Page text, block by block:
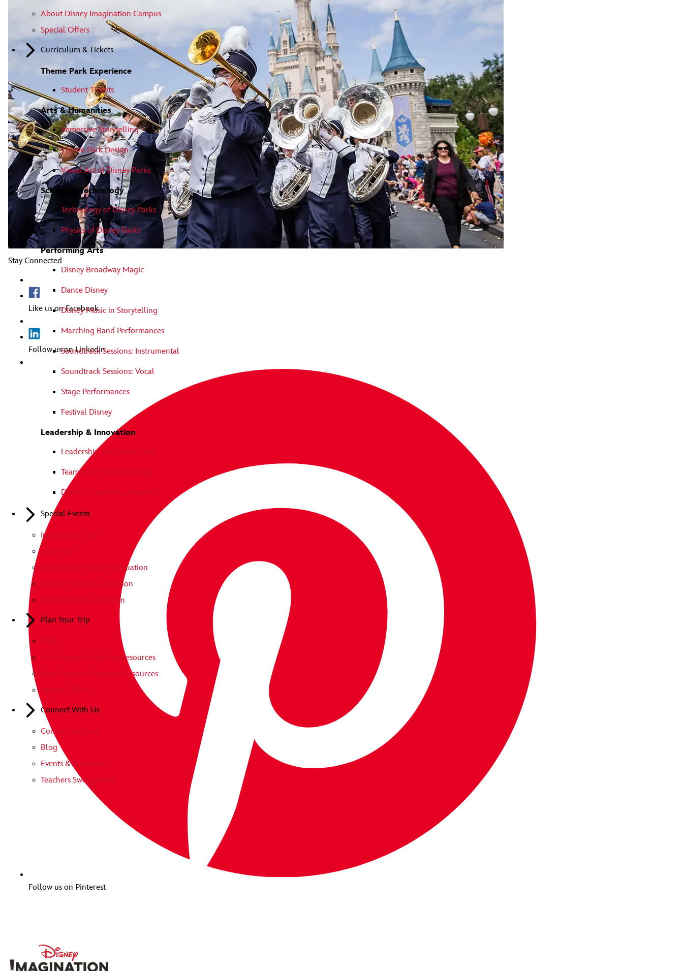
About Disney Imagination Campus
Special Offers
Curriculum & Tickets
Theme Park Experience
Student Tickets
Arts & Humanities
Immersive Storytelling
Theme Park Design
Visual Art of Disney Parks
Science & Technology
Technology of Disney Parks
Physics of Disney Parks
Performing Arts
Disney Broadway Magic
Dance Disney
Disney Music in Storytelling
Marching Band Performances
Soundtrack Sessions: Instrumental
Soundtrack Sessions: Vocal
Stage Performances
Festival Disney
Leadership & Innovation
Leadership The Disney Way
Teamwork The Disney Way
Disney Leadership Assembly
Special Events
Imagination Day
Elementary School Graduation
Middle School Graduation
High School Graduation
Plan Your Trip
East Campus Planning Resources
West Campus Planning Resources
Connect With Us
Contact Us Form
Blog
Events & Inspiration
Teachers Sweepstakes
Stay Connected
Like us on Facebook
Follow us on Linkedin
Follow us on Pinterest